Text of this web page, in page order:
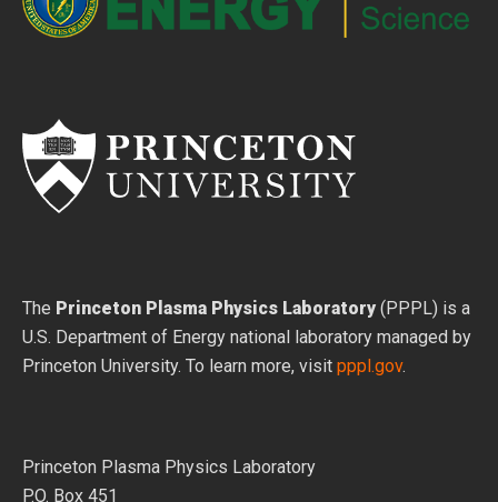
The Princeton Plasma Physics Laboratory (PPPL) is a
U.S. Department of Energy national laboratory managed by
Princeton University. To learn more, visit pppl.gov.
Princeton Plasma Physics Laboratory
P.O. Box 451